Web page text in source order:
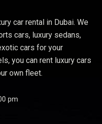
car rental in Dubai. We
cars, luxury sedans,
cars for your
you can rent luxury cars
own fleet.
pm